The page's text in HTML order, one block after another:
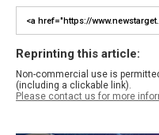
Reprinting this article:
Non-commercial use is
(including a clickable link).
Please contact us for more